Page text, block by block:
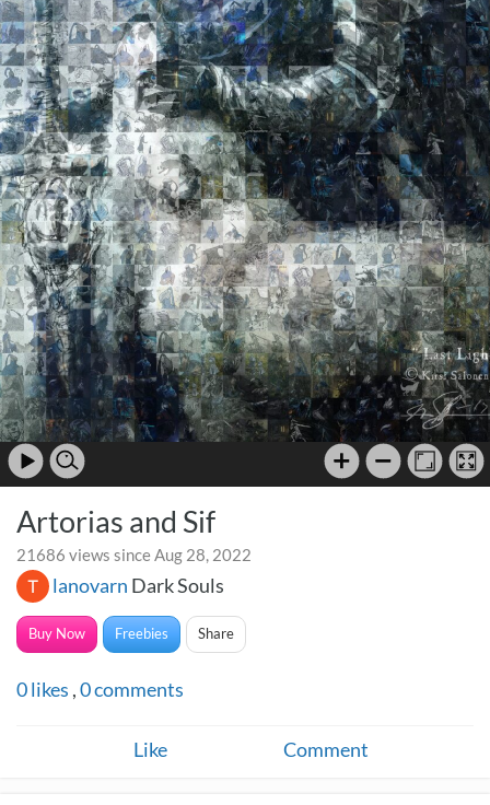
Artorias and Sif
21686 views since Aug 28, 2022
lanovarn Dark Souls
Buy Now Freebies Share
0likes ,0comments
Like Comment